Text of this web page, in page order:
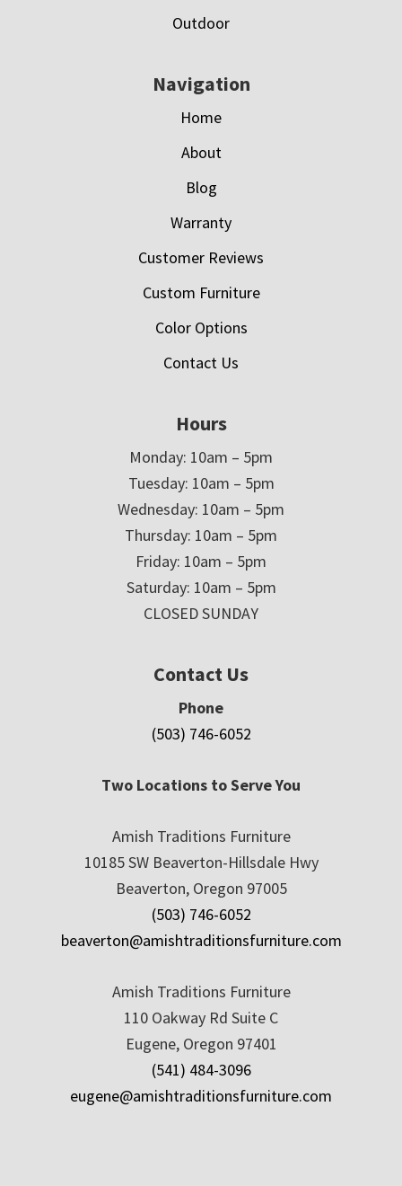
Outdoor
Navigation
Home
About
Blog
Warranty
Customer Reviews
Custom Furniture
Color Options
Contact Us
Hours
Monday: 10am – 5pm
Tuesday: 10am – 5pm
Wednesday: 10am – 5pm
Thursday: 10am – 5pm
Friday: 10am – 5pm
Saturday: 10am – 5pm
CLOSED SUNDAY
Contact Us
Phone
(503) 746-6052
Two Locations to Serve You
Amish Traditions Furniture
10185 SW Beaverton-Hillsdale Hwy
Beaverton, Oregon 97005
(503) 746-6052
beaverton@amishtraditionsfurniture.com
Amish Traditions Furniture
110 Oakway Rd Suite C
Eugene, Oregon 97401
(541) 484-3096
eugene@amishtraditionsfurniture.com